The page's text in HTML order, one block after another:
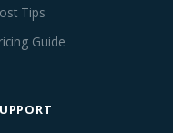
Tips
Guide